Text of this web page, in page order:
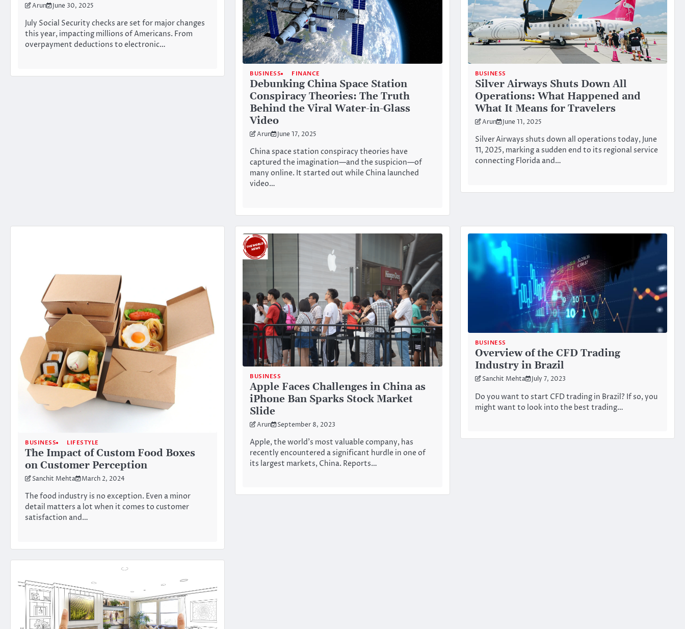
Arun June 30, 2025
July Social Security checks are set for major changes
this year, impacting millions of Americans. From
overpayment deductions to electronic…
BUSINESS FINANCE
Debunking China Space Station
Conspiracy Theories: The Truth
Behind the Viral Water-in-Glass
Video
Arun June 17, 2025
China space station conspiracy theories have
captured the imagination—and the suspicion—of
many online. It started out while China launched
video…
BUSINESS
Silver Airways Shuts Down All
Operations: What Happened and
What It Means for Travelers
Arun June 11, 2025
Silver Airways shuts down all operations today, June
11, 2025, marking a sudden end to its regional service
connecting Florida and…
BUSINESS LIFESTYLE
The Impact of Custom Food Boxes
on Customer Perception
Sanchit Mehta March 2, 2024
The food industry is no exception. Even a minor
detail matters a lot when it comes to customer
satisfaction and…
BUSINESS
Apple Faces Challenges in China as
iPhone Ban Sparks Stock Market
Slide
Arun September 8, 2023
Apple, the world’s most valuable company, has
recently encountered a significant hurdle in one of
its largest markets, China. Reports…
BUSINESS
Overview of the CFD Trading
Industry in Brazil
Sanchit Mehta July 7, 2023
Do you want to start CFD trading in Brazil? If so, you
might want to look into the best trading…